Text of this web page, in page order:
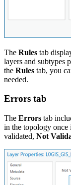
The Rules tab
layers and subtypes
the Rules tab, you
needed.
Errors tab
The Errors tab
in the topology once
validated, Not